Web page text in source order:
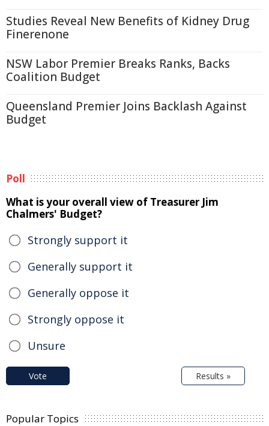
Studies Reveal New Benefits of Kidney Drug
Finerenone
NSW Labor Premier Breaks Ranks, Backs
Coalition Budget
Queensland Premier Joins Backlash Against
Budget
Poll
What is your overall view of Treasurer Jim
Chalmers' Budget?
Strongly support it
Generally support it
Generally oppose it
Strongly oppose it
Unsure
Vote Results »
Popular Topics